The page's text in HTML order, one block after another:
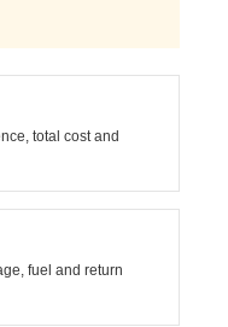
total cost and
fuel and return